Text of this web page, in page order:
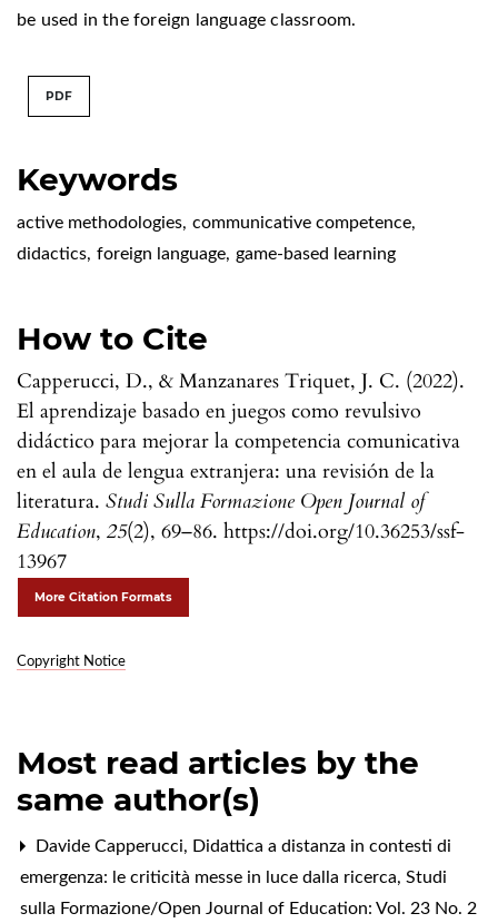
Keywords
active methodologies, communicative competence,
didactics, foreign language, game-based learning
How to Cite
Capperucci, D., & Manzanares Triquet, J. C. (2022).
El aprendizaje basado en juegos como revulsivo
didáctico para mejorar la competencia comunicativa
en el aula de lengua extranjera: una revisión de la
literatura. Studi Sulla Formazione Open Journal of
Education, 25(2), 69–86. https://doi.org/10.36253/ssf-
13967
More Citation Formats
Copyright Notice
be used in the foreign language classroom.
PDF
Most read articles by the
same author(s)
Davide Capperucci, Didattica a distanza in contesti di
emergenza: le criticità messe in luce dalla ricerca, Studi
sulla Formazione/Open Journal of Education: Vol. 23 No. 2